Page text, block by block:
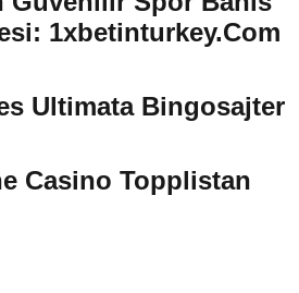
1xbetinturkey.com
Ultimata Bingosajter
Casino Topplistan